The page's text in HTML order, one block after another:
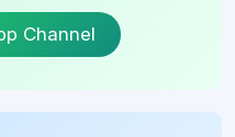
Channel